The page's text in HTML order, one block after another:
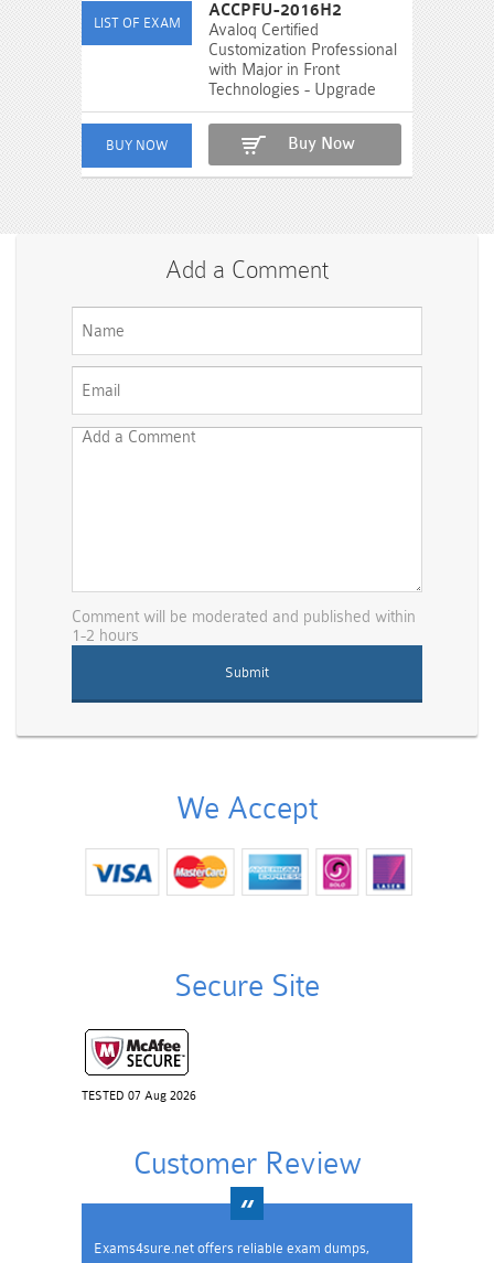
ACCPFU-2016H2
Avaloq Certified
Customization Professional
with Major in Front
Technologies - Upgrade
Buy Now
Add a Comment
Comment will be moderated and published within
1-2 hours
We Accept
Secure Site
TESTED 07 Aug 2026
Customer Review
Exams4sure.net offers reliable exam dumps,